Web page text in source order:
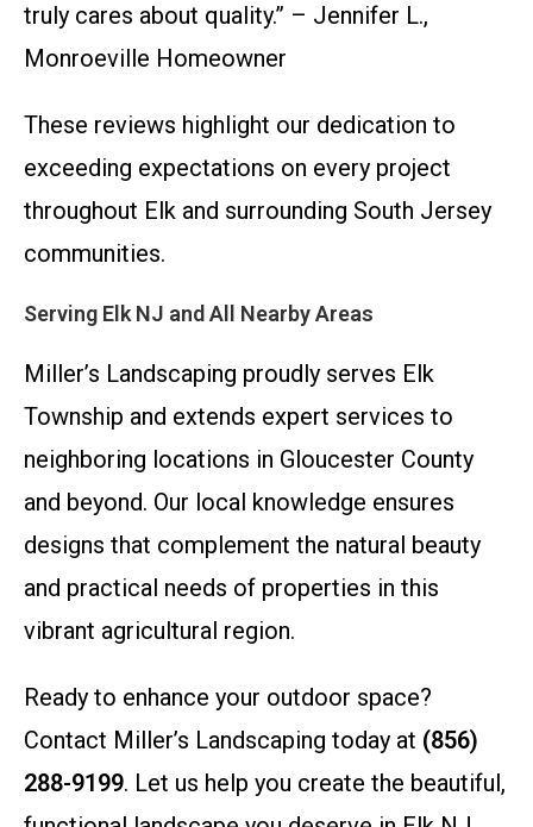
truly cares about quality.” – Jennifer L.,
Monroeville Homeowner
These reviews highlight our dedication to
exceeding expectations on every project
throughout Elk and surrounding South Jersey
communities.
Serving Elk NJ and All Nearby Areas
Miller’s Landscaping proudly serves Elk
Township and extends expert services to
neighboring locations in Gloucester County
and beyond. Our local knowledge ensures
designs that complement the natural beauty
and practical needs of properties in this
vibrant agricultural region.
Ready to enhance your outdoor space?
Contact Miller’s Landscaping today at (856)
288-9199. Let us help you create the beautiful,